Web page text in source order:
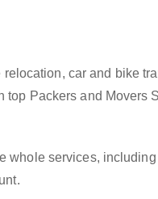
car and bike
top Packers and Movers
services,